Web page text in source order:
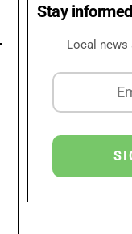
Stay
Local news